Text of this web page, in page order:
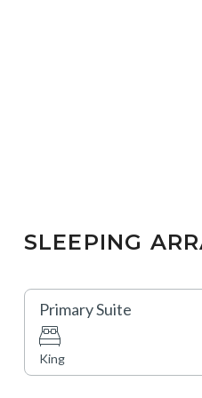
SLEEPING
Primary Suite
King